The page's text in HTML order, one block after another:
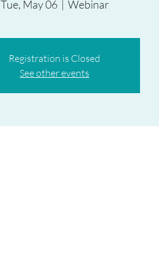
Tue, May 06
  |
Webinar
Registration is Closed
See other events